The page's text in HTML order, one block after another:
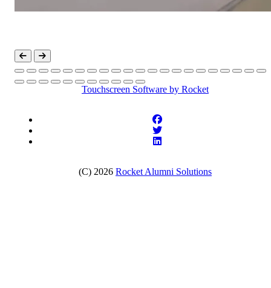
Touchscreen Software by Rocket
(C) 2026 Rocket Alumni Solutions